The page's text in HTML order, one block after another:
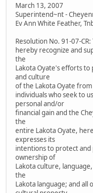
March 13, 2007
Superintend~nt -
Ev Ann White Feather,
Resolution No. 91-07-
hereby recognize and
the
Lakota Oyate's efforts
and culture
of the Lakota Oyate
individuals who seek to
personal and/or
financial gain and the
the
entire Lakota Oyate,
expresses its
intentions to protect
ownership of
Lakota culture,
the
Lakota language; and all